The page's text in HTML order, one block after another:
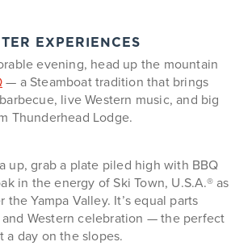
EXPERIENCES
evening, head up the mountain
— a Steamboat tradition that brings
live Western music, and big
Thunderhead Lodge.
up, grab a plate piled high with BBQ
in the energy of Ski Town, U.S.A.® as
the Yampa Valley. It’s equal parts
Western celebration — the perfect
a day on the slopes.